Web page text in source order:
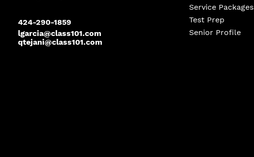
424-290-1859
lgarcia@class101.com
qtejani@class101.com
Service Packages
Test Prep
Senior Profile